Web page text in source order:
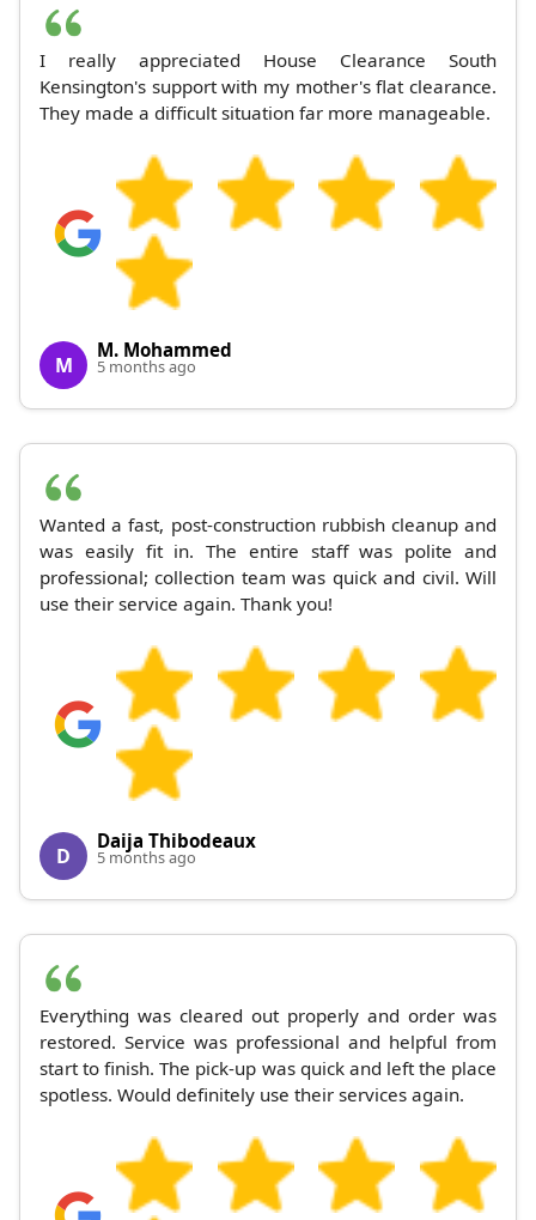
I really appreciated House Clearance South
Kensington's support with my mother's flat clearance.
They made a difficult situation far more manageable.
M
M. Mohammed
5 months ago
Wanted a fast, post-construction rubbish cleanup and
was easily fit in. The entire staff was polite and
professional; collection team was quick and civil. Will
use their service again. Thank you!
D
Daija Thibodeaux
5 months ago
Everything was cleared out properly and order was
restored. Service was professional and helpful from
start to finish. The pick-up was quick and left the place
spotless. Would definitely use their services again.